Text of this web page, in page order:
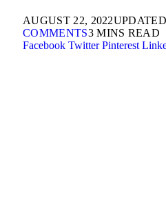
AUGUST 22, 2022
COMMENTS3 MINS READ
Facebook Twitter Pinterest